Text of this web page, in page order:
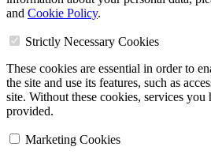
and Cookie Policy.
Strictly Necessary Cookies
These cookies are essential in order to
the site and use its features, such as
site. Without these cookies, services you
provided.
Marketing Cookies